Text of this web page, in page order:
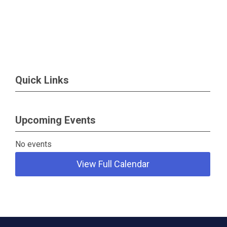
Quick Links
Upcoming Events
No events
View Full Calendar